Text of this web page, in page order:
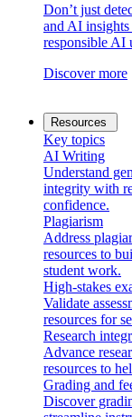
Don’t just
and AI
responsible AI
Discover more
Resources
Key topics
AI Writing
Understand
integrity with
confidence.
Plagiarism
Address
resources to
student work.
High-stakes
Validate
resources for
Research
Advance
resources to
Grading and
Discover